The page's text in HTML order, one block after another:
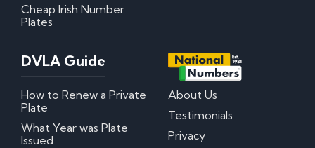
Cheap Irish Number
Plates
DVLA Guide
How to Renew a Private
Plate
What Year was Plate
Issued
About Us
Testimonials
Privacy